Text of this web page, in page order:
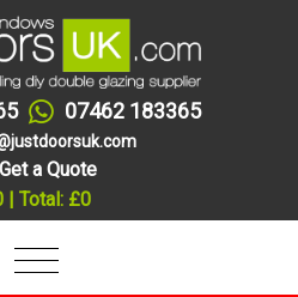
07462 183365
Get a Quote
| Total: £0